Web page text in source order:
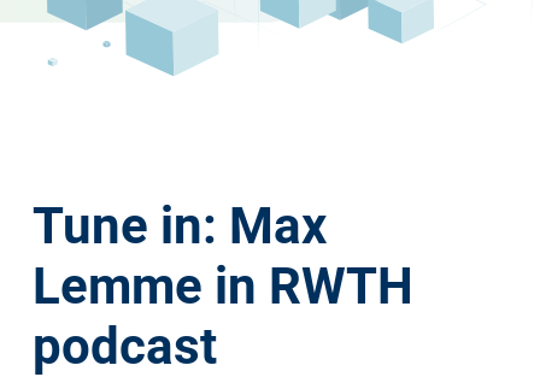
Tune in: Max
Lemme in RWTH
podcast